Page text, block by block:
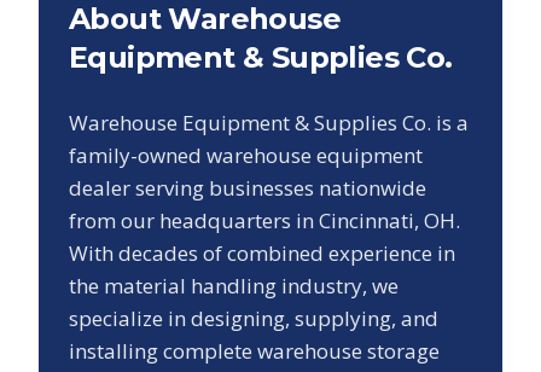
About Warehouse
Equipment & Supplies Co.
Warehouse Equipment & Supplies Co. is a
family-owned warehouse equipment
dealer serving businesses nationwide
from our headquarters in Cincinnati, OH.
With decades of combined experience in
the material handling industry, we
specialize in designing, supplying, and
installing complete warehouse storage